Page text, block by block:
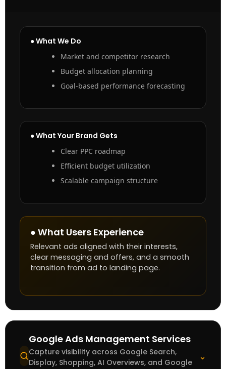
● What We Do
Market and competitor research
Budget allocation planning
Goal-based performance forecasting
● What Your Brand Gets
Clear PPC roadmap
Efficient budget utilization
Scalable campaign structure
● What Users Experience
Relevant ads aligned with their interests,
clear messaging and offers, and a smooth
transition from ad to landing page.
Google Ads Management Services
Capture visibility across Google Search,
Display, Shopping, AI Overviews, and Google
⌄